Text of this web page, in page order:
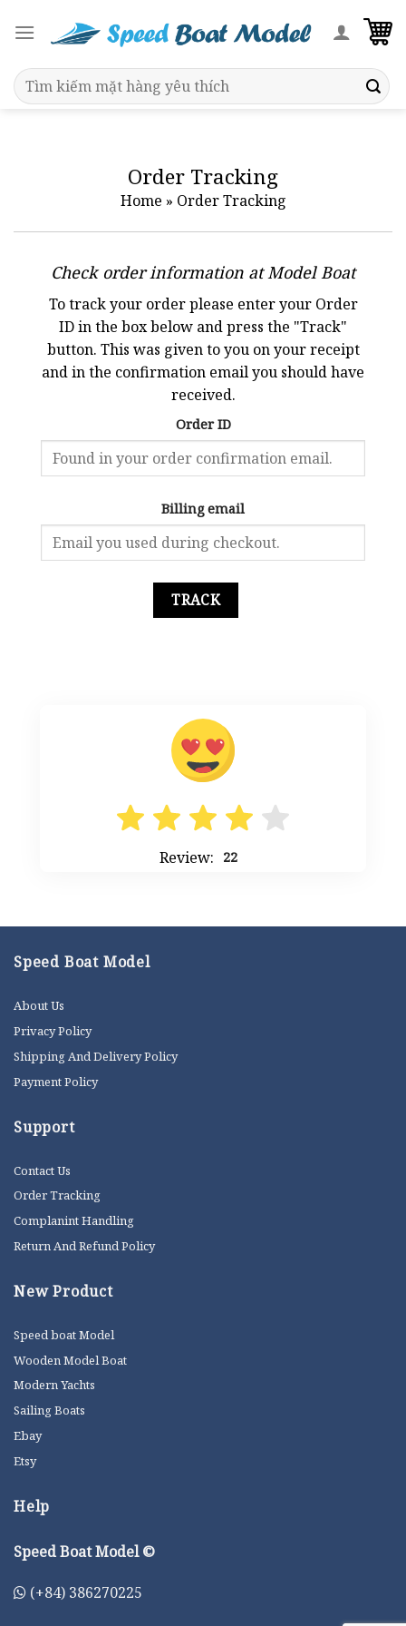
Search
for:
Order Tracking
Home » Order Tracking
Check order information at Model Boat
To track your order please enter your Order
ID in the box below and press the "Track"
button. This was given to you on your receipt
and in the confirmation email you should have
received.
Order ID
Billing email
TRACK
Review: 22
Speed Boat Model
About Us
Privacy Policy
Shipping And Delivery Policy
Payment Policy
Support
Contact Us
Order Tracking
Complanint Handling
Return And Refund Policy
New Product
Speed boat Model
Wooden Model Boat
Modern Yachts
Sailing Boats
Ebay
Etsy
Help
Speed Boat Model ©
(+84) 386270225